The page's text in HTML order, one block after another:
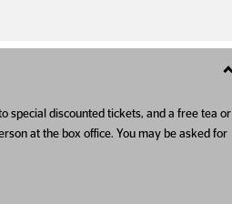
special discounted tickets, and a free tea or
at the box office. You may be asked for